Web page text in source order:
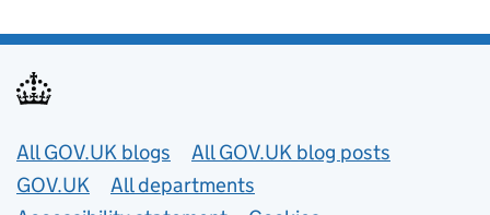
Useful links
All GOV.UK blogs
All GOV.UK blog posts
GOV.UK
All departments